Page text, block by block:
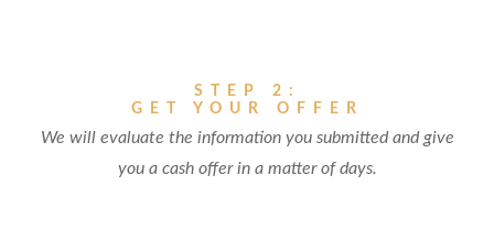
STEP 2:
GET YOUR OFFER
We will evaluate the information you submitted and give
you a cash offer in a matter of days.